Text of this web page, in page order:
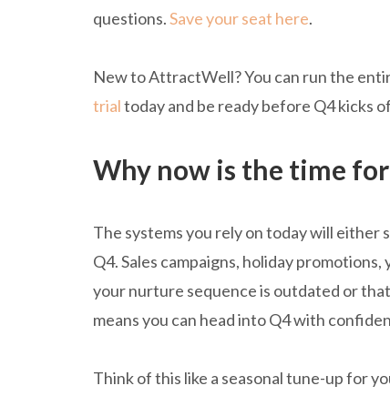
questions.Save your seat here.
New to AttractWell? You can run the
trialtoday and be ready before Q4 kicks
Why now is the time
The systems you rely on today will either
Q4. Sales campaigns, holiday
your nurture sequence is outdated or
means you can head into Q4 with
Think of this like a seasonal tune-up for